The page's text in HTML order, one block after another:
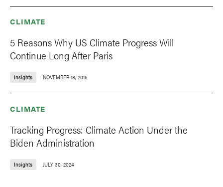
CLIMATE
5 Reasons Why US Climate Progress Will
Continue Long After Paris
Insights NOVEMBER 18, 2015
CLIMATE
Tracking Progress: Climate Action Under the
Biden Administration
Insights JULY 30, 2024